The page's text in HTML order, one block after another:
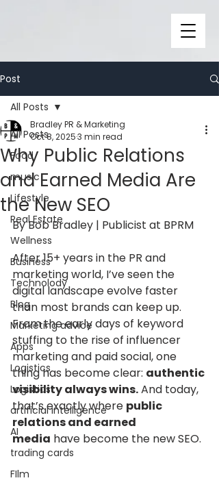
Post
All Posts
Food
music
Lifestyle
Real Estate
Wellness
Business
Technolody
Blog
Marketing advice
Apps
Logistics
Logistics
artificial intelligence
AI
trading cards
FIlm
All Posts
Why Public Relations
and Earned Media Are
the New SEO
Bradley PR & Marketing
Oct 8, 20253 min read
By Bob Bradley | Publicist at BPRM
After 15+ years in the PR and
marketing world, I’ve seen the
digital landscape evolve faster
than most brands can keep up.
From the early days of keyword
stuffing to the rise of influencer
marketing and paid social, one
thing has become clear: authentic
visibility always wins. And today,
that’s exactly where public
relations and earned
media have become the new SEO.